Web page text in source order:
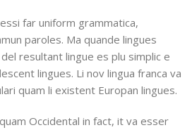
far uniform grammatica,
paroles. Ma quande lingues
resultant lingue es plu simplic e
lingues. Li nov lingua franca va
quam li existent Europan lingues.
Occidental in fact, it va esser